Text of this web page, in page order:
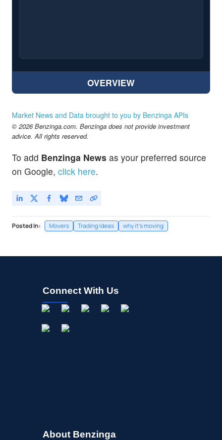
OVERVIEW
Market News and Data brought to you by Benzinga APIs
© 2026 Benzinga.com. Benzinga does not provide investment
advice. All rights reserved.
To add Benzinga News as your preferred source
on Google, click here.
Posted In: Movers Trading Ideas why it's moving
Connect With Us
About Benzinga